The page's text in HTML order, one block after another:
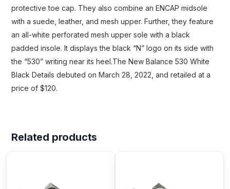
protective toe cap. They also combine an ENCAP midsole
with a suede, leather, and mesh upper. Further, they feature
an all-white perforated mesh upper sole with a black
padded insole. It displays the black “N” logo on its side with
the “530” writing near its heel.The New Balance 530 White
Black Details debuted on March 28, 2022, and retailed at a
price of $120.
Related products